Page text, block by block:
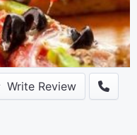
Write Review